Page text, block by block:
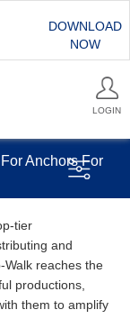
DOWNLOAD
NOW
LOGIN
Anchors For
tier
and
reaches the
productions,
them to amplify